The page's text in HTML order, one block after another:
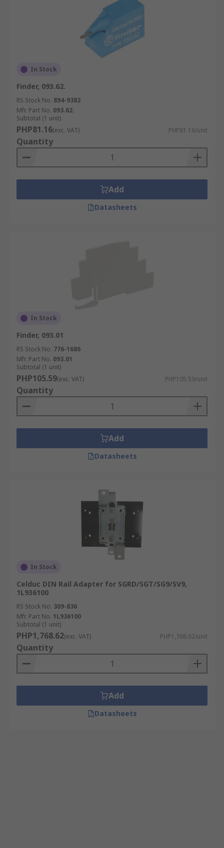
In Stock
Finder, 093.62.
RS Stock No. 894-9382
Mfr. Part No. 093.62.
Subtotal (1 unit)
PHP81.16(exc. VAT) PHP81.16/unit
Quantity
Add
Datasheets
In Stock
Finder, 093.01
RS Stock No. 776-1686
Mfr. Part No. 093.01
Subtotal (1 unit)
PHP105.59(exc. VAT) PHP105.59/unit
Quantity
Add
Datasheets
In Stock
Celduc DIN Rail Adapter for SGRD/SGT/SG9/SV9,
1L936100
RS Stock No. 309-836
Mfr. Part No. 1L936100
Subtotal (1 unit)
PHP1,768.62(exc. VAT) PHP1,768.62/unit
Quantity
Add
Datasheets